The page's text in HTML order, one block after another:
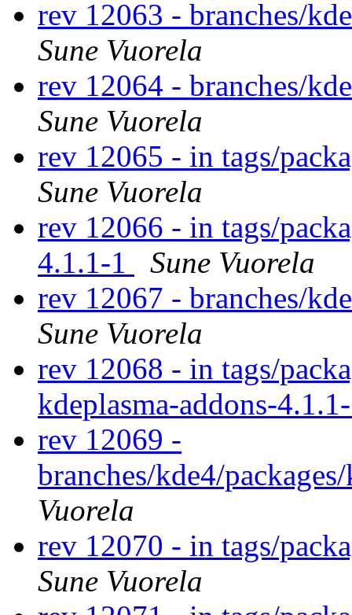
rev 12063 - branches/
Sune Vuorela
rev 12064 - branches/
Sune Vuorela
rev 12065 - in tags/
Sune Vuorela
rev 12066 - in tags/
4.1.1-1
Sune Vuorela
rev 12067 - branches/
Sune Vuorela
rev 12068 - in tags/
kdeplasma-addons-
rev 12069 -
branches/kde4/
Vuorela
rev 12070 - in tags/
Sune Vuorela